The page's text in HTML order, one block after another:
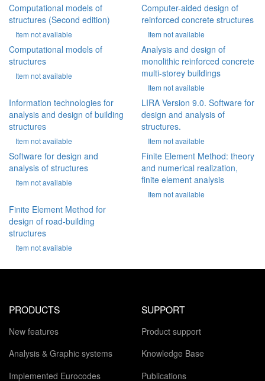
Computational models of
structures (Second edition)
Item not available
Computer-aided design of
reinforced concrete structures
Item not available
Computational models of
structures
Item not available
Analysis and design of
monolithic reinforced concrete
multi-storey buildings
Item not available
Information technologies for
analysis and design of building
structures
Item not available
LIRA Version 9.0. Software for
design and analysis of
structures.
Item not available
Software for design and
analysis of structures
Item not available
Finite Element Method: theory
and numerical realization,
finite element analysis
Item not available
Finite Element Method for
design of road-building
structures
Item not available
PRODUCTS
New features
Analysis & Graphic systems
Implemented Eurocodes
SUPPORT
Product support
Knowledge Base
Publications